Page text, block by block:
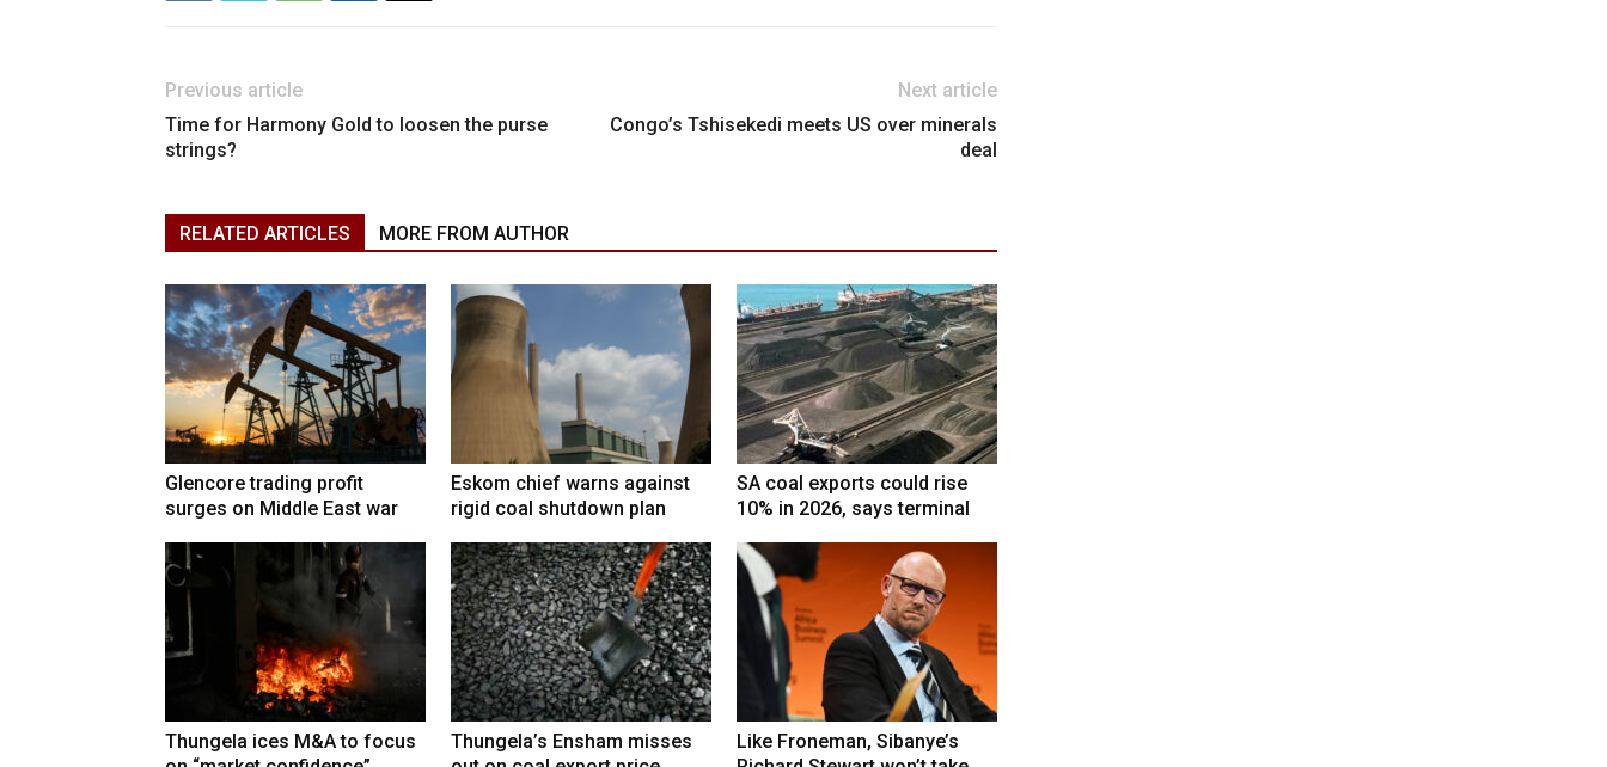
Previous article
Time for Harmony Gold to loosen the purse
strings?
Next article
Congo’s Tshisekedi meets US over minerals
deal
RELATED ARTICLES MORE FROM AUTHOR
Glencore trading profit
surges on Middle East war
Eskom chief warns against
rigid coal shutdown plan
SA coal exports could rise
10% in 2026, says terminal
Thungela ices M&A to focus
Thungela’s Ensham misses
Like Froneman, Sibanye’s